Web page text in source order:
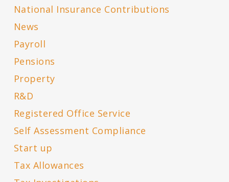
National Insurance Contributions
News
Payroll
Pensions
Property
R&D
Registered Office Service
Self Assessment Compliance
Start up
Tax Allowances